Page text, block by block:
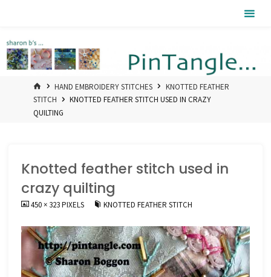
HOMEHAND EMBROIDERY STITCHES
KNOTTED FEATHER
STITCH
KNOTTED FEATHER STITCH USED IN CRAZY
QUILTING
Knotted feather stitch used in
crazy quilting
FULL450 × 323PIXELS KNOTTED FEATHER STITCH